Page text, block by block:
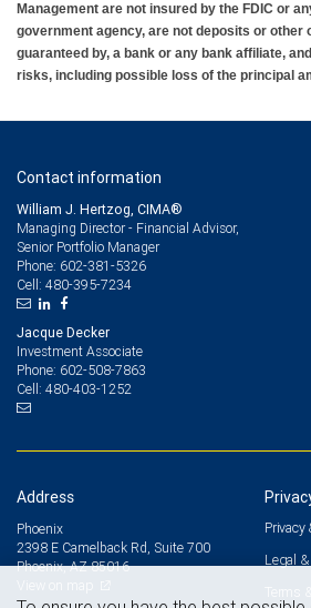
Management are not insured by the FDIC or
government agency, are not deposits or other
guaranteed by, a bank or any bank affiliate,
risks, including possible loss of the principal
Contact information
William J. Hertzog, CIMA®
Managing Director - Financial Advisor,
Senior Portfolio Manager
Phone: 602-381-5326
Cell: 480-395-7234
Jacque Decker
Investment Associate
Phone: 602-508-7863
Cell: 480-403-1252
Address
Phoenix
2398 E Camelback Rd, Suite 700
Phoenix, AZ 85016
Privacy
Legal
Terms